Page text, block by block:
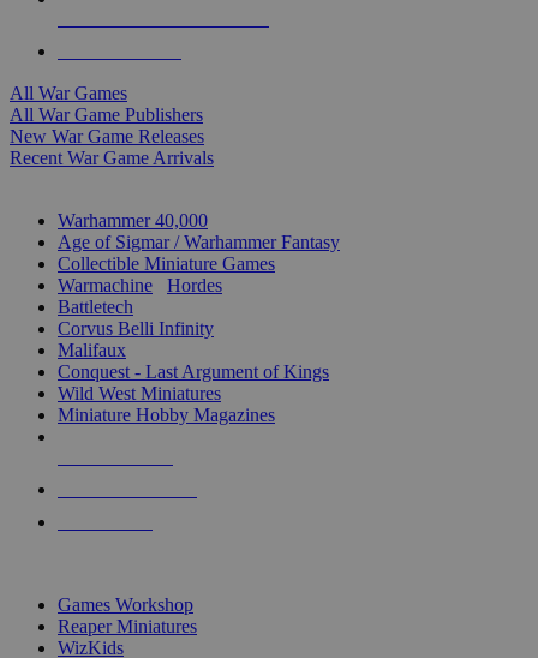
All War Games
All War Game Publishers
New War Game Releases
Recent War Game Arrivals
Warhammer 40,000
Age of Sigmar / Warhammer Fantasy
Collectible Miniature Games
Warmachine
Hordes
Battletech
Corvus Belli Infinity
Malifaux
Conquest - Last Argument of Kings
Wild West Miniatures
Miniature Hobby Magazines
Games Workshop
Reaper Miniatures
WizKids